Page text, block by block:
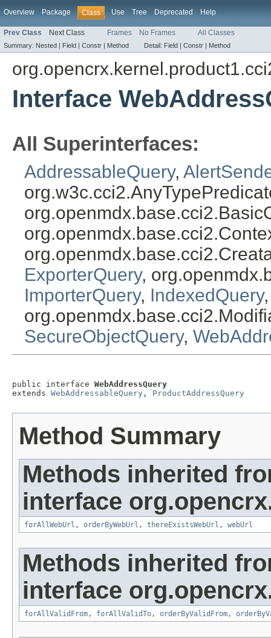
Overview Package Class Use Tree Deprecated Help
Prev Class Next Class Frames No Frames All Classes
Summary: Nested | Field | Constr | Method Detail: Field | Constr | Method
Interface
All Superinterfaces:
AddressableQuery,
ExporterQuery,
ImporterQuery, IndexedQuery
SecureObjectQuery,
public interface WebAddressQuery
extends WebAddressableQuery , ProductAddressQuery
Method Summary
Methods inherited
interface
forAllWebUrl , orderByWebUrl , thereExistsWebUrl , webUrl
Methods inherited
interface
forAllValidFrom, forAllValidTo, orderByValidFrom,